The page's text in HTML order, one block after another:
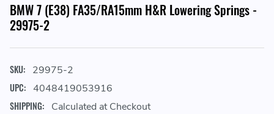
BMW 7 (E38) FA35/RA15mm H&R Lowering Springs -
29975-2
SKU: 29975-2
UPC: 4048419053916
SHIPPING: Calculated at Checkout